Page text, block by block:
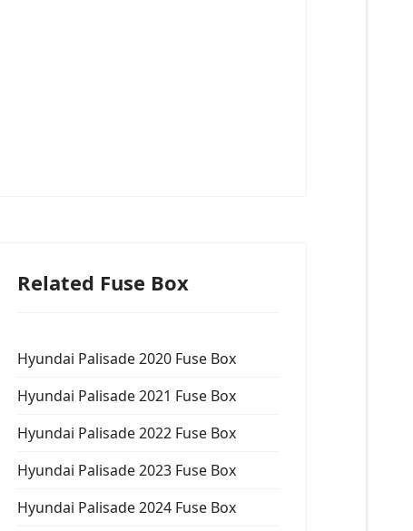
Related Fuse Box
Hyundai Palisade 2020 Fuse Box
Hyundai Palisade 2021 Fuse Box
Hyundai Palisade 2022 Fuse Box
Hyundai Palisade 2023 Fuse Box
Hyundai Palisade 2024 Fuse Box